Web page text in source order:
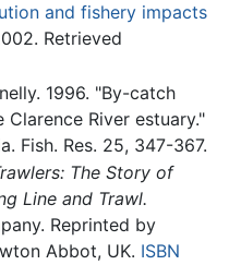
and fishery impacts
Retrieved
1996. "By-catch
River estuary."
Fish. Res. 25, 347-367.
The Story of
Line and Trawl.
Reprinted by
Abbot, UK. ISBN